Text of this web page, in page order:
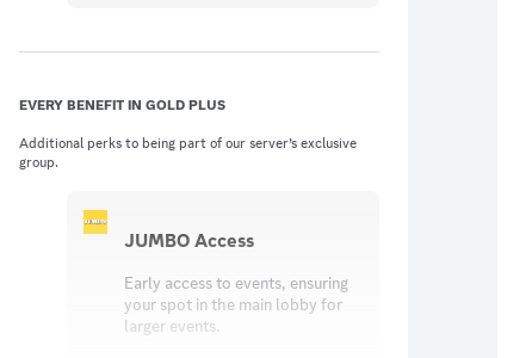
EVERY BENEFIT IN GOLD PLUS
Additional perks to being part of our server’s exclusive
group.
JUMBO Access
Early access to events, ensuring
your spot in the main lobby for
larger events.